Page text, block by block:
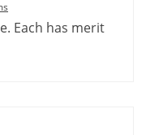
Each has merit